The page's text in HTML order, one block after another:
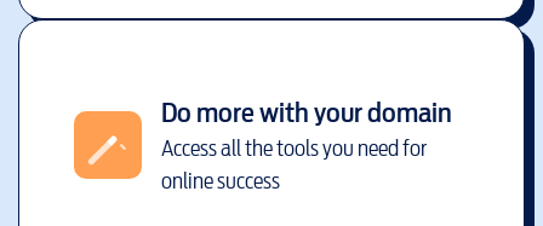
Do more with your domain
Access all the tools you need for
online success